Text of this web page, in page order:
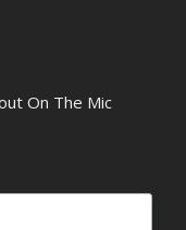
On The Mic